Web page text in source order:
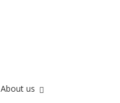
About us